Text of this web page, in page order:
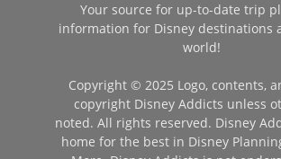
Your source for up-to-date trip
information for Disney destinations
world!
Copyright © 2025 Logo, contents,
copyright Disney Addicts unless
noted. All rights reserved. Disney
home for the best in Disney